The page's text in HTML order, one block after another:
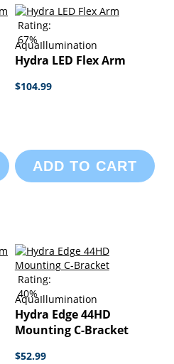
Rating:
67%
AquaIllumination
Hydra LED Flex Arm
$104.99
ADD TO CART
Rating:
40%
AquaIllumination
Hydra Edge 44HD
Mounting C-Bracket
$52.99